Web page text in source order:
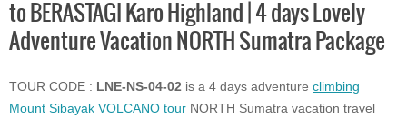
to BERASTAGI Karo Highland | 4 days Lovely
Adventure Vacation NORTH Sumatra Package
TOUR CODE : LNE-NS-04-02 is a 4 days adventure climbing
Mount Sibayak VOLCANO tour NORTH Sumatra vacation travel